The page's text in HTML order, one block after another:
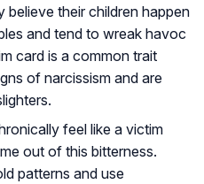
believe their children happen
and tend to wreak havoc
card is a common trait
of narcissism and are
feel like a victim
out of this bitterness.
patterns and use